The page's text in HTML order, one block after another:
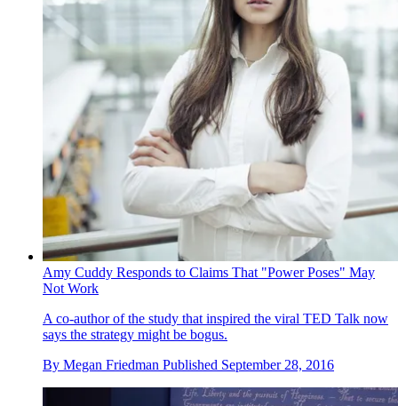
Amy Cuddy Responds to Claims That "Power Poses" May
Not Work
A co-author of the study that inspired the viral TED Talk now
says the strategy might be bogus.
By Megan Friedman Published September 28, 2016